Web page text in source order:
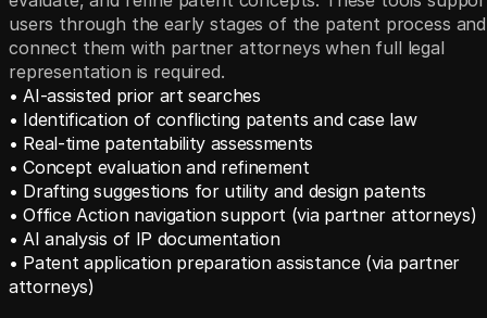
users through the early stages of the patent process and
connect them with partner attorneys when full legal
representation is required.
• AI-assisted prior art searches
• Identification of conflicting patents and case law
• Real-time patentability assessments
• Concept evaluation and refinement
• Drafting suggestions for utility and design patents
• Office Action navigation support (via partner attorneys)
• AI analysis of IP documentation
• Patent application preparation assistance (via partner
attorneys)